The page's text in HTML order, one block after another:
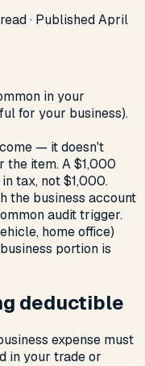
· PublishedApril
in your
for your business).
— it doesn't
the item. A $1,000
tax, not $1,000.
the business account
audit trigger.
home office)
portion is
deductible
expense must
in your trade or